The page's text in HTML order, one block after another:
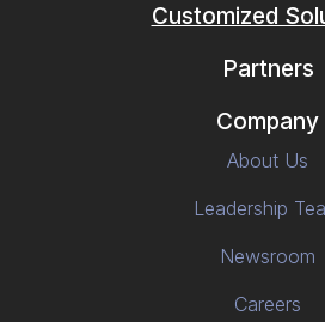
Customized
Partners
Company
About Us
Leadership
Newsroom
Careers